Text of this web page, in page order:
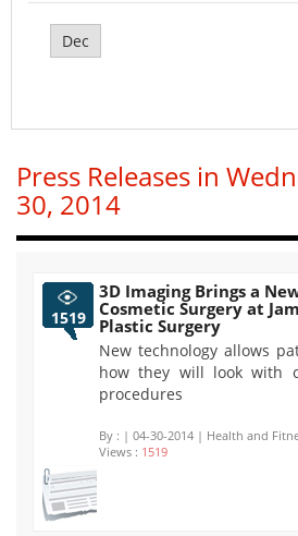
Dec
Press Releases in
30, 2014
1519
3D Imaging Brings a
Cosmetic Surgery at
Plastic Surgery
New technology allows
how they will look with
procedures
By : | 04-30-2014 | Health and
Views : 1519